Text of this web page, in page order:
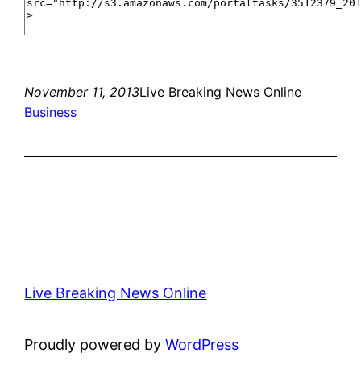
November 11, 2013Live Breaking News Online
Business
Live Breaking News Online
Proudly powered byWordPress